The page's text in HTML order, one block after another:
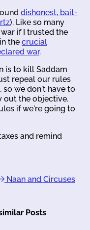
dishonest, bait-
). Like so many
if I trusted the
the crucial
war.
is to kill Saddam
repeal our rules
so we don't have to
out the objective.
if we're going to
and remind
Naan and Circuses
Posts